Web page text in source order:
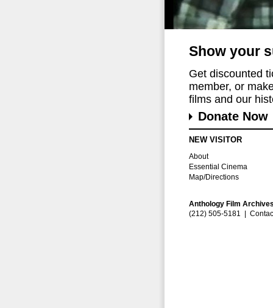
Show your
Get discounted
member, or
films and our
Donate Now
NEW VISITOR
About
Essential Cinema
Map/Directions
Anthology Film
(212) 505-5181 |